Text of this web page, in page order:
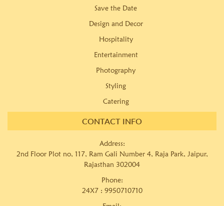
Save the Date
Design and Decor
Hospitality
Entertainment
Photography
Styling
Catering
CONTACT INFO
Address:
2nd Floor Plot no, 117, Ram Gali Number 4, Raja Park, Jaipur,
Rajasthan 302004
Phone:
24X7 : 9950710710